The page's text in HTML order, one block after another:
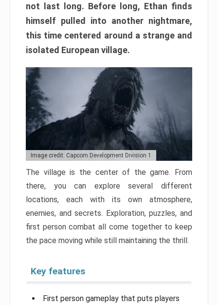
not last long. Before long, Ethan finds
himself pulled into another nightmare,
this time centered around a strange and
isolated European village.
Image credit: Capcom Development Division 1
The village is the center of the game. From
there, you can explore several different
locations, each with its own atmosphere,
enemies, and secrets. Exploration, puzzles, and
first person combat all come together to keep
the pace moving while still maintaining the thrill.
Key features
First person gameplay that puts players